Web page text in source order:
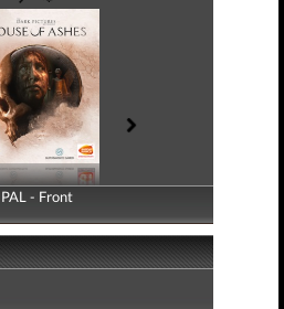
PAL - Front
PAL - Back